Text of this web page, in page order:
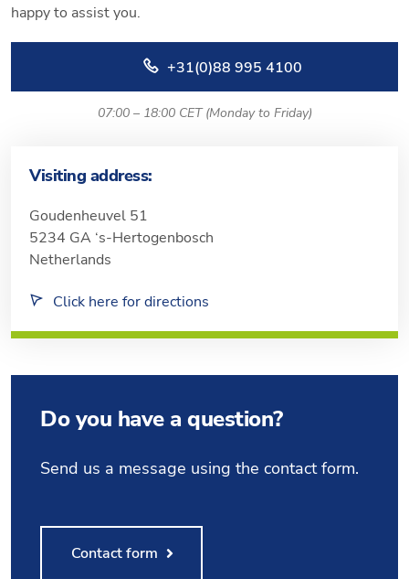
happy to assist you.
+31(0)88 995 4100
07:00 – 18:00 CET (Monday to Friday)
Visiting address:
Goudenheuvel 51
5234 GA ‘s-Hertogenbosch
Netherlands
Click here for directions
Do you have a question?
Send us a message using the contact form.
Contact form